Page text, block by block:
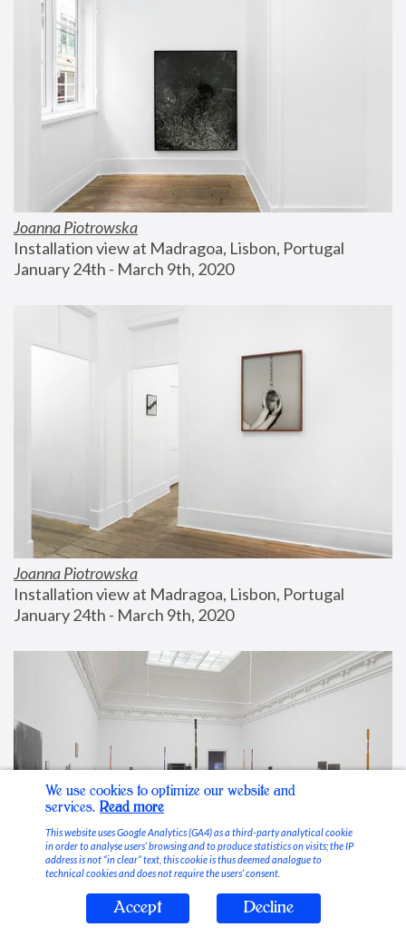
Joanna Piotrowska
Installation view at Madragoa, Lisbon, Portugal
January 24th - March 9th, 2020
Joanna Piotrowska
Installation view at Madragoa, Lisbon, Portugal
January 24th - March 9th, 2020
Stable Vices
We use cookies to optimize our website and
services. Read more
This website uses Google Analytics (GA4) as a third-party analytical cookie
in order to analyse users’ browsing and to produce statistics on visits; the IP
address is not “in clear” text, this cookie is thus deemed analogue to
technical cookies and does not require the users’ consent.
Accept Decline